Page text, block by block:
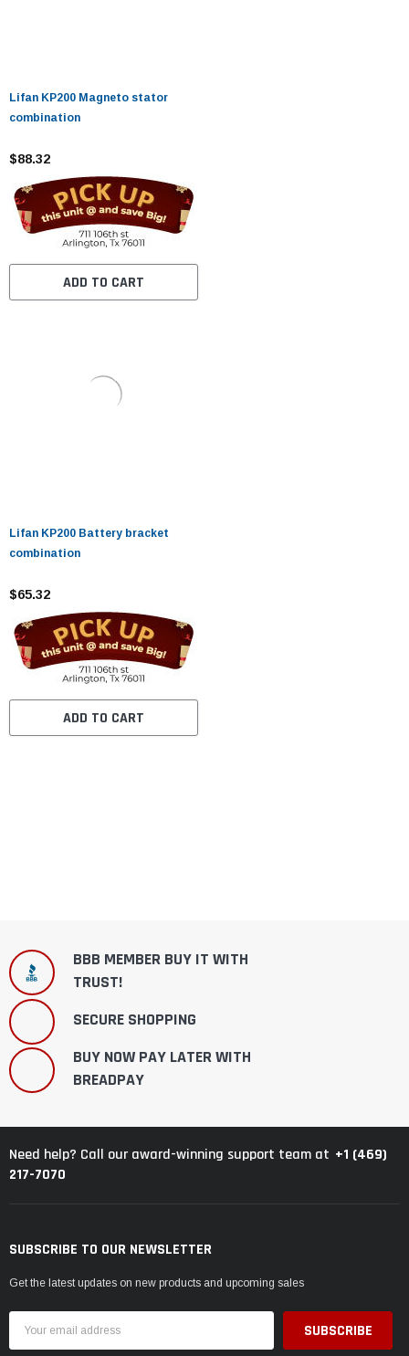
Lifan KP200 Magneto stator
combination
$88.32
ADD TO CART
Lifan KP200 Battery bracket
combination
$65.32
ADD TO CART
BBB MEMBER BUY IT WITH
TRUST!
SECURE SHOPPING
BUY NOW PAY LATER WITH
BREADPAY
Need help? Call our award-winning support team at +1 (469)
217-7070
SUBSCRIBE TO OUR NEWSLETTER
Get the latest updates on new products and upcoming sales
Address